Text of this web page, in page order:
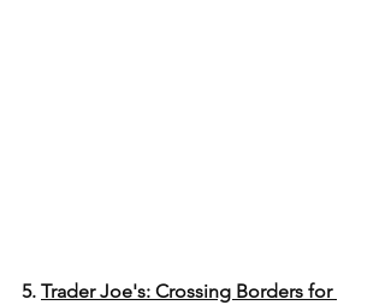
5. Trader Joe's: Crossing Borders for